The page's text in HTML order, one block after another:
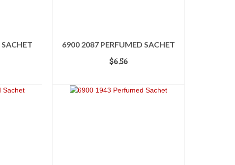
6900 2087 PERFUMED SACHET
$6.56